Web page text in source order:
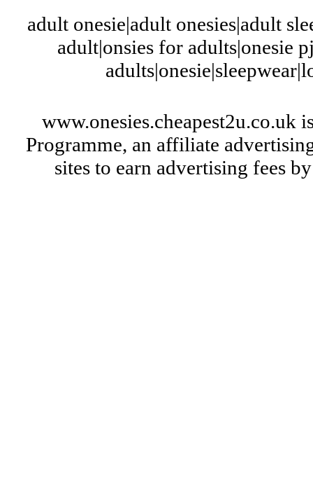
adult onesie|adult onesies|adult
adult|onsies for adults|onesie
www.onesies.cheapest2u.co.uk
Programme, an affiliate
sites to earn advertising fees